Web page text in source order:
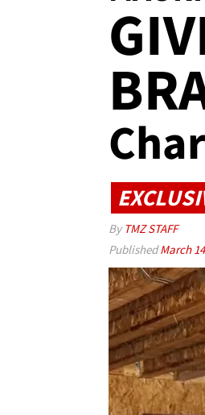
By TMZ STAFF
PublishedMarch